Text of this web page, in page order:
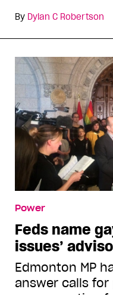
By Dylan C Robertson
Power
Feds name
issues’
Edmonton MP
answer calls